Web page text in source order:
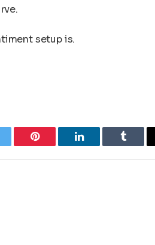
setup is.
Pinterest LinkedIn Tumblr